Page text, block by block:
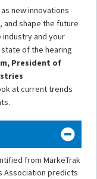
new innovations
and shape the future
and your
of the hearing
President of
at current trends
from MarkeTrak
Association predicts